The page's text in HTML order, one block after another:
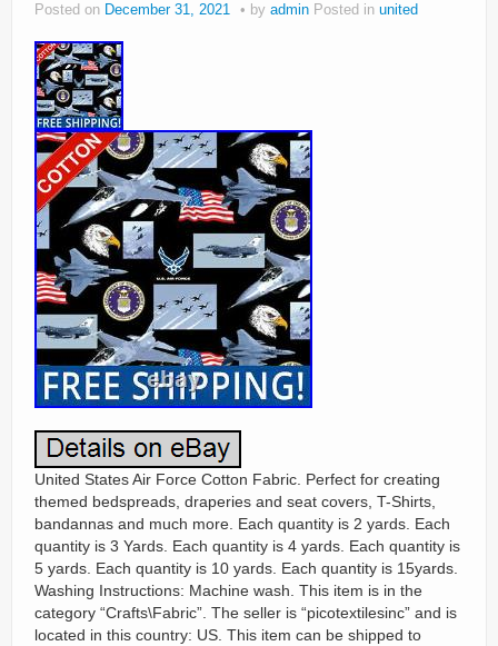
Posted on December 31, 2021 by admin Posted in united
United States Air Force Cotton Fabric. Perfect for creating
themed bedspreads, draperies and seat covers, T-Shirts,
bandannas and much more. Each quantity is 2 yards. Each
quantity is 3 Yards. Each quantity is 4 yards. Each quantity is
5 yards. Each quantity is 10 yards. Each quantity is 15yards.
Washing Instructions: Machine wash. This item is in the
category “Crafts\Fabric”. The seller is “picotextilesinc” and is
located in this country: US. This item can be shipped to